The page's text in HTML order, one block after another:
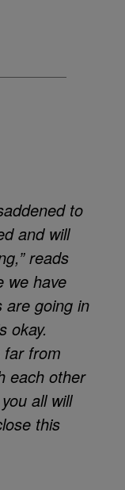
to
and will
reads
we have
are going in
okay.
far from
each other
all will
this